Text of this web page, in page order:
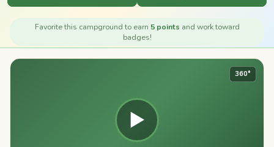
Favorite this campground to earn 5 points and work toward
badges!
▶
360°